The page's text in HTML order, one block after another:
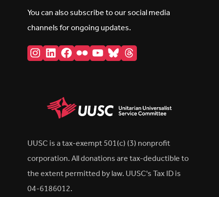
You can also subscribe to our social media
channels for ongoing updates.
Instagram
LinkedIn
Facebook
FlickrYouTube
BlueskyThreads
UUSC is a tax-exempt 501(c) (3) nonprofit
corporation. All donations are tax-deductible to
the extent permitted by law. UUSC's Tax ID is
04-6186012.